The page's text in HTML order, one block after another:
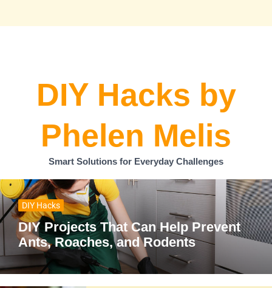
DIY Hacks by
Phelen Melis
Smart Solutions for Everyday Challenges
DIY Hacks
DIY Projects That Can Help Prevent
Ants, Roaches, and Rodents